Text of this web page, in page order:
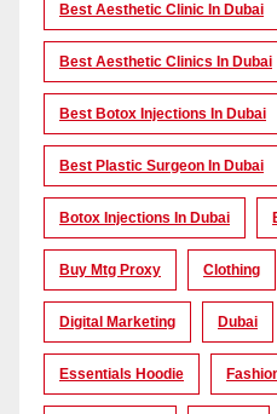
Best Aesthetic Clinic In Dubai
Best Aesthetic Clinics In Dubai
Best Botox Injections In Dubai
Best Plastic Surgeon In Dubai
Botox Injections In Dubai
Buy Mtg Proxy Clothing
Digital Marketing Dubai
Essentials Hoodie